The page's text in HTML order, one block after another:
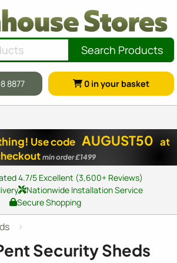
Search Products
8877 0 in your basket
Use code AUGUST50 at
min order £1499
4.7/5 Excellent (3,600+ Reviews)
Nationwide Installation Service
Secure Shopping
Security Sheds